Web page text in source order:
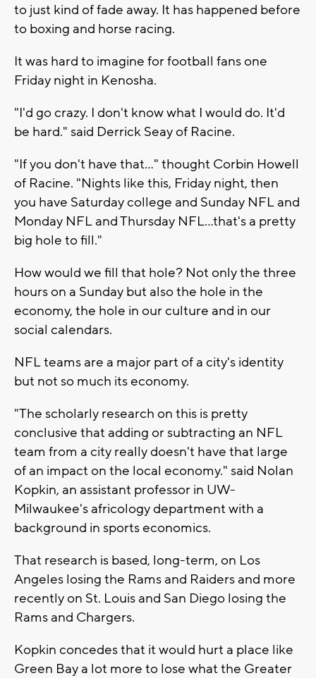
to just kind of fade away. It has happened before
to boxing and horse racing.
It was hard to imagine for football fans one
Friday night in Kenosha.
"I'd go crazy. I don't know what I would do. It'd
be hard." said Derrick Seay of Racine.
"If you don't have that…" thought Corbin Howell
of Racine. "Nights like this, Friday night, then
you have Saturday college and Sunday NFL and
Monday NFL and Thursday NFL…that's a pretty
big hole to fill."
How would we fill that hole? Not only the three
hours on a Sunday but also the hole in the
economy, the hole in our culture and in our
social calendars.
NFL teams are a major part of a city's identity
but not so much its economy.
"The scholarly research on this is pretty
conclusive that adding or subtracting an NFL
team from a city really doesn't have that large
of an impact on the local economy." said Nolan
Kopkin, an assistant professor in UW-
Milwaukee's africology department with a
background in sports economics.
That research is based, long-term, on Los
Angeles losing the Rams and Raiders and more
recently on St. Louis and San Diego losing the
Rams and Chargers.
Kopkin concedes that it would hurt a place like
Green Bay a lot more to lose what the Greater